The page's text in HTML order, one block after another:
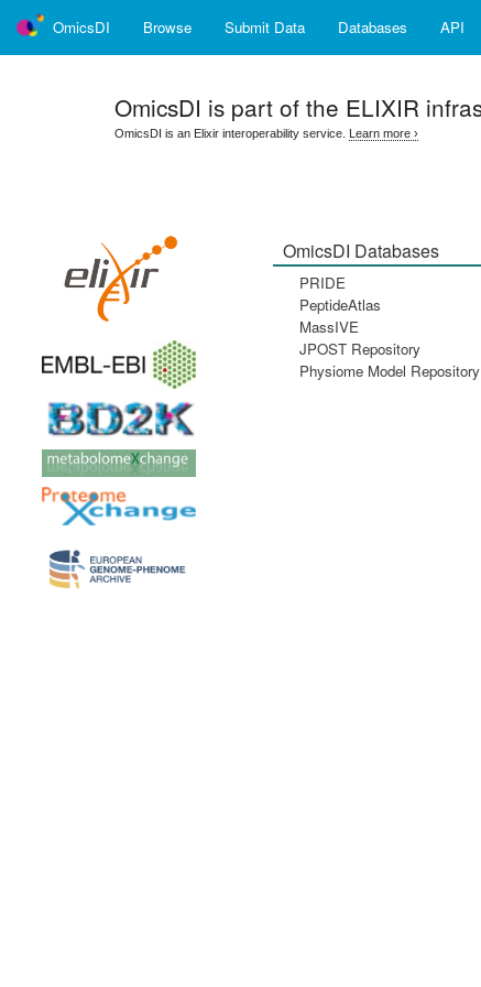
OmicsDI Browse Submit Data Databases API
OmicsDI is part of the ELIXIR
OmicsDI is an Elixir interoperability service. Learn more ›
OmicsDI Databases
PRIDE
PeptideAtlas
MassIVE
JPOST Repository
Physiome Model Repository